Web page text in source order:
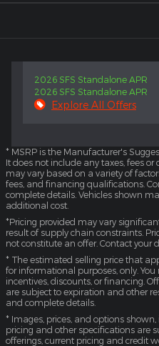
2026 SFS Standalone APR
2026 SFS Standalone APR
Explore All Offers
* MSRP is the Manufacturer's
It does not include any taxes, fees
may vary based on a variety of
fees, and financing qualifications.
complete details. Vehicles shown
additional cost.
*Pricing provided may vary
result of supply chain constraints.
not constitute an offer. Contact your
* The estimated selling price that
for informational purposes, only.
incentives, discounts, or financing.
are subject to expiration and other
and complete details.
* Images, prices, and options
pricing and other specifications are
offerings, current pricing and credit